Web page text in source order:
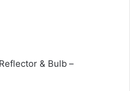
& Bulb –